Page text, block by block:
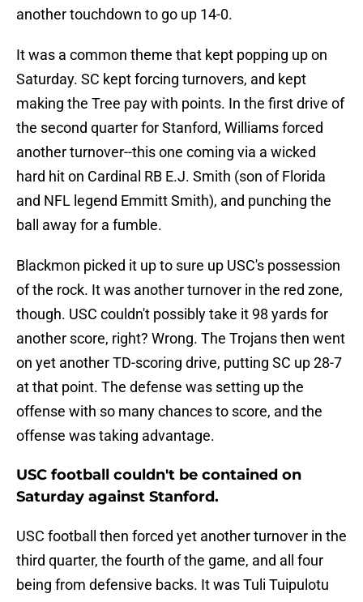
another touchdown to go up 14-0.
It was a common theme that kept popping up on
Saturday. SC kept forcing turnovers, and kept
making the Tree pay with points. In the first drive of
the second quarter for Stanford, Williams forced
another turnover--this one coming via a wicked
hard hit on Cardinal RB E.J. Smith (son of Florida
and NFL legend Emmitt Smith), and punching the
ball away for a fumble.
Blackmon picked it up to sure up USC's possession
of the rock. It was another turnover in the red zone,
though. USC couldn't possibly take it 98 yards for
another score, right? Wrong. The Trojans then went
on yet another TD-scoring drive, putting SC up 28-7
at that point. The defense was setting up the
offense with so many chances to score, and the
offense was taking advantage.
USC football couldn't be contained on
Saturday against Stanford.
USC football then forced yet another turnover in the
third quarter, the fourth of the game, and all four
being from defensive backs. It was Tuli Tuipulotu